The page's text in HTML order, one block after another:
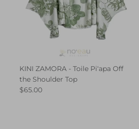
KINI ZAMORA - Toile Piʻapa Off
the Shoulder Top
$65.00